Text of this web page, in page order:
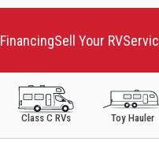
FinancingSell Your RV
Class C RVs Toy Hauler